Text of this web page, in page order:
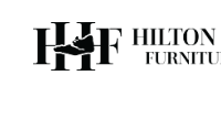
content